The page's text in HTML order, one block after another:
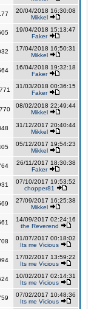
20/04/2018 16:30:08
Mikkel
19/04/2018 15:13:47
Faker
17/04/2018 16:50:31
Mikkel
16/04/2018 19:32:18
Faker
31/03/2018 00:36:15
Faker
08/02/2018 22:49:44
Mikkel
31/12/2017 20:40:44
Mikkel
05/12/2017 19:54:23
Mikkel
26/11/2017 18:30:38
Faker
07/10/2017 19:53:52
chopper81
27/09/2017 16:25:38
Mikkel
14/09/2017 02:24:16
the Reverend
01/07/2017 00:18:02
Its me Vicious
17/02/2017 13:59:22
Its me Vicious
10/02/2017 02:14:31
Its me Vicious
07/02/2017 10:48:36
Its me Vicious